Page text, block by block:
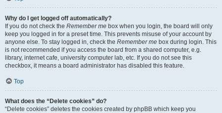
Why do I get logged off automatically?
If you do not check the Remember me box when you login, the board will only
keep you logged in for a preset time. This prevents misuse of your account by
anyone else. To stay logged in, check the Remember me box during login. This
is not recommended if you access the board from a shared computer, e.g.
library, internet cafe, university computer lab, etc. If you do not see this
checkbox, it means a board administrator has disabled this feature.
Top
What does the “Delete cookies” do?
“Delete cookies” deletes the cookies created by phpBB which keep you